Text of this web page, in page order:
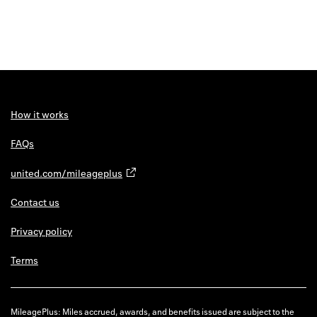
How it works
FAQs
united.com/mileageplus
Contact us
Privacy policy
Terms
MileagePlus: Miles accrued, awards, and benefits issued are subject to the